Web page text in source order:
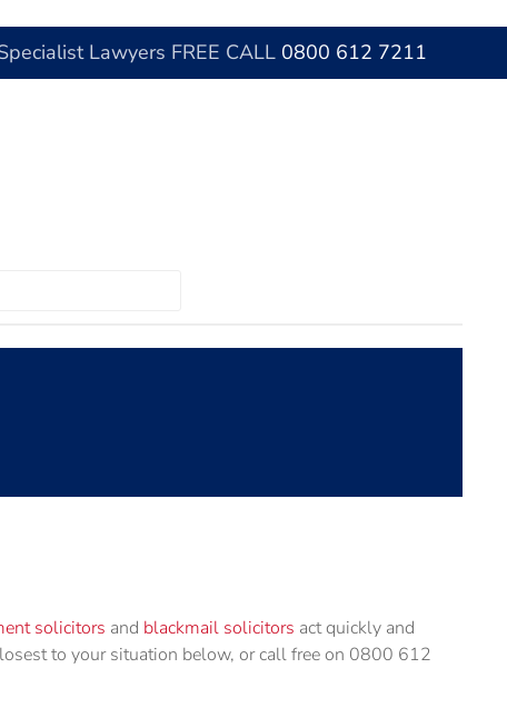
Lawyers FREE CALL 0800 612 7211
solicitors and blackmail solicitors act quickly and
to your situation below, or call free on 0800 612